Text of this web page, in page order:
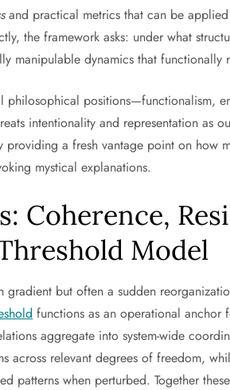
and practical metrics that can be applied
the framework asks: under what
manipulable dynamics that functionally
positions—functionalism,
intentionality and representation as
a fresh vantage point on how
mystical explanations.
Coherence,
Model
but often a sudden
functions as an operational anchor
aggregate into system-wide
across relevant degrees of freedom,
patterns when perturbed. Together